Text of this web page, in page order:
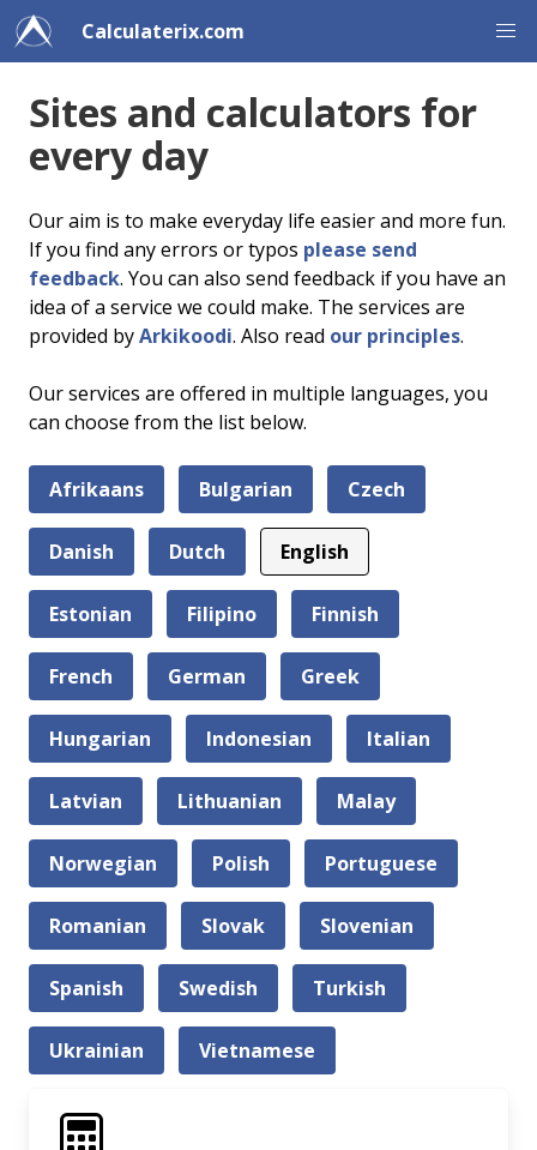
Calculaterix.com
Sites and calculators for
every day
Our aim is to make everyday life easier and more fun.
If you find any errors or typos please send
feedback. You can also send feedback if you have an
idea of a service we could make. The services are
provided byArkikoodi. Also read our principles.
Our services are offered in multiple languages, you
can choose from the list below.
Afrikaans Bulgarian Czech
Danish Dutch English
Estonian Filipino Finnish
French German Greek
Hungarian Indonesian Italian
Latvian Lithuanian Malay
Norwegian Polish Portuguese
Romanian Slovak Slovenian
Spanish Swedish Turkish
Ukrainian Vietnamese